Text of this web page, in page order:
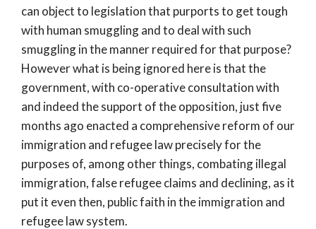
can object to legislation that purports to get tough
with human smuggling and to deal with such
smuggling in the manner required for that purpose?
However what is being ignored here is that the
government, with co-operative consultation with
and indeed the support of the opposition, just five
months ago enacted a comprehensive reform of our
immigration and refugee law precisely for the
purposes of, among other things, combating illegal
immigration, false refugee claims and declining, as it
put it even then, public faith in the immigration and
refugee law system.